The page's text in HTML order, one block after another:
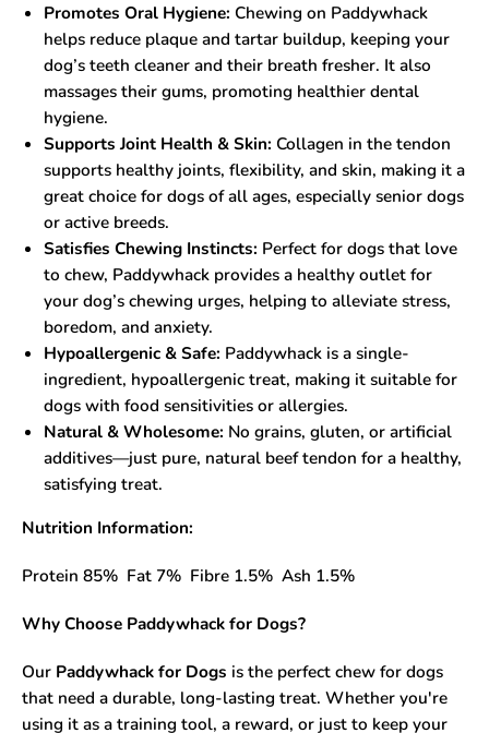
Promotes Oral Hygiene: Chewing on Paddywhack
helps reduce plaque and tartar buildup, keeping your
dog’s teeth cleaner and their breath fresher. It also
massages their gums, promoting healthier dental
hygiene.
Supports Joint Health & Skin: Collagen in the tendon
supports healthy joints, flexibility, and skin, making it a
great choice for dogs of all ages, especially senior dogs
or active breeds.
Satisfies Chewing Instincts: Perfect for dogs that love
to chew, Paddywhack provides a healthy outlet for
your dog’s chewing urges, helping to alleviate stress,
boredom, and anxiety.
Hypoallergenic & Safe: Paddywhack is a single-
ingredient, hypoallergenic treat, making it suitable for
dogs with food sensitivities or allergies.
Natural & Wholesome: No grains, gluten, or artificial
additives—just pure, natural beef tendon for a healthy,
satisfying treat.
Nutrition Information:
Protein 85% Fat 7% Fibre 1.5% Ash 1.5%
Why Choose Paddywhack for Dogs?
Our Paddywhack for Dogs is the perfect chew for dogs
that need a durable, long-lasting treat. Whether you're
using it as a training tool, a reward, or just to keep your